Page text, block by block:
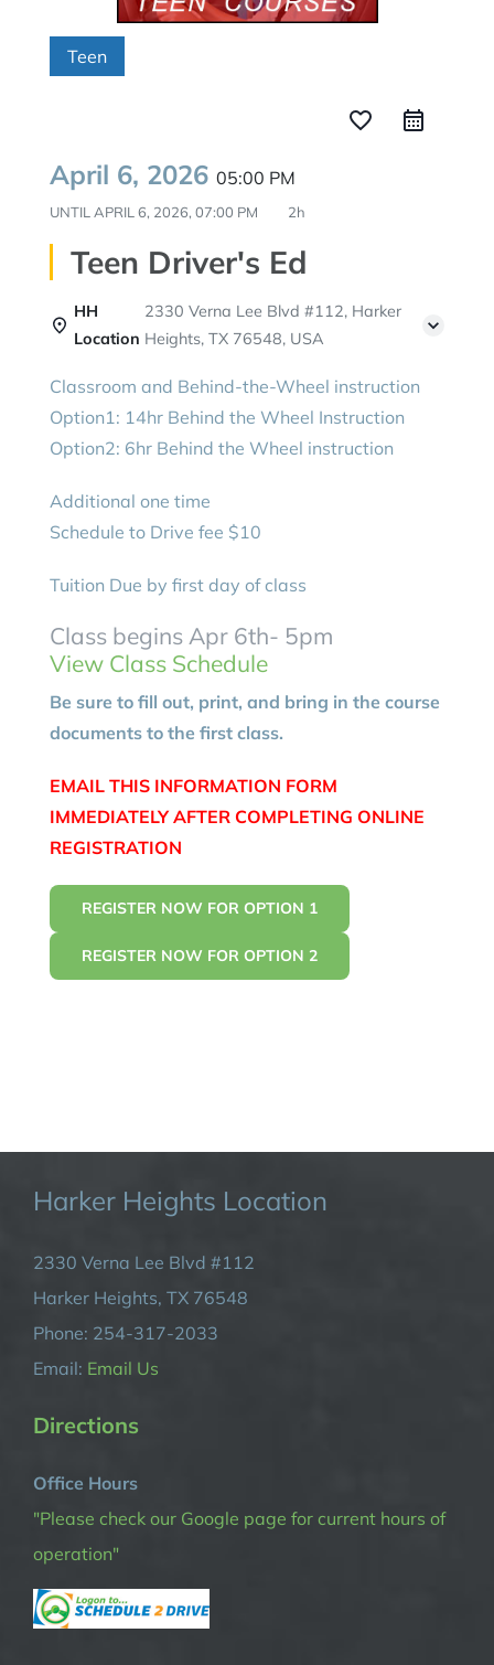
Teen
favorite_border
April 6, 2026 05:00 PM
UNTIL APRIL 6, 2026, 07:00 PM 2h
Teen Driver's Ed
HH
Location
2330 Verna Lee Blvd #112, Harker
Heights, TX 76548, USA
Classroom and Behind-the-Wheel instruction
Option1: 14hr Behind the Wheel Instruction
Option2: 6hr Behind the Wheel instruction
Additional one time
Schedule to Drive fee $10
Tuition Due by first day of class
Class begins Apr 6th- 5pm
View Class Schedule
Be sure to fill out, print, and bring in the course
documents to the first class.
EMAIL THIS INFORMATION FORM
IMMEDIATELY AFTER COMPLETING ONLINE
REGISTRATION
REGISTER NOW FOR OPTION 1
REGISTER NOW FOR OPTION 2
Harker Heights Location
2330 Verna Lee Blvd #112
Harker Heights, TX 76548
Phone: 254-317-2033
Email: Email Us
Directions
Office Hours
"Please check our Google page for current hours of
operation"